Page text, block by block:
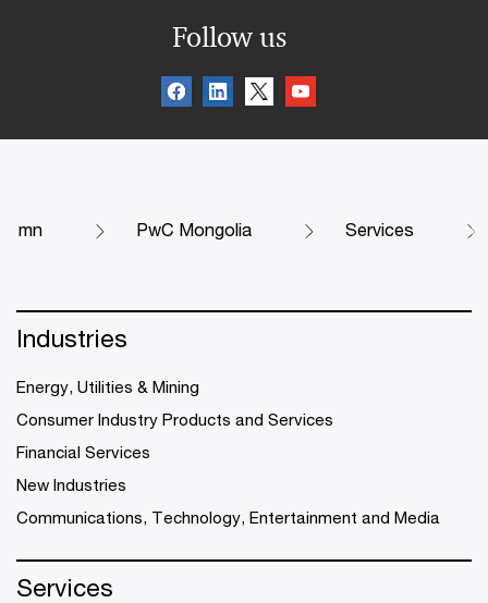
Follow us
mn PwC Mongolia Services
Industries
Energy, Utilities & Mining
Consumer Industry Products and Services
Financial Services
New Industries
Communications, Technology, Entertainment and Media
Services